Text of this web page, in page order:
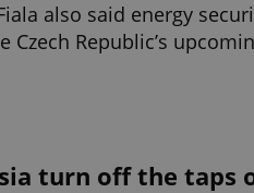
also said energy
Czech Republic’s
turn off the taps